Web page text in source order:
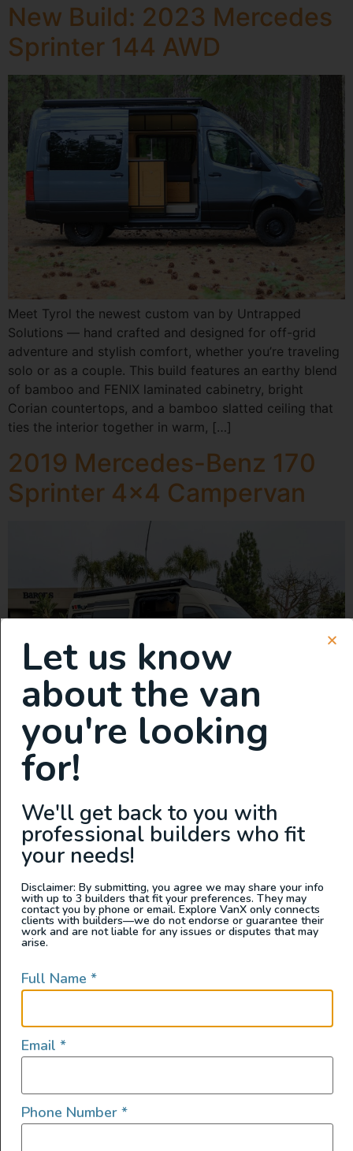
New Build: 2023 Mercedes
Sprinter 144 AWD
Meet Tyrol the newest custom van by Untrapped
Solutions — hand crafted and designed for off-grid
adventure and stylish comfort, whether you’re traveling
solo or as a couple. This build features an earthy blend
of bamboo and FENIX laminated cabinetry, bright
Corian countertops, and a bamboo slatted ceiling that
ties the interior together in warm, […]
2019 Mercedes-Benz 170
Sprinter 4×4 Campervan
Fully Equipped, Off-Grid Adventure Ready. Transports 5.
loved and cared for 2019 Mercedes-Benz Sprinter 4×4
with 20,xxxx miles is a meticulously crafted campervan,
perfect for both weekend getaways and extended off-
grid adventures. Built by Field Van (formerly
Sportsmobile), no expense was spared in creating a […]
Family Adventure Van –
Mercedes 2017 Sprinter
144 RWD
Let us know
about the van
you're looking
for!
We'll get back to you with
professional builders who fit
your needs!
Disclaimer: By submitting, you agree we may share your info
with up to 3 builders that fit your preferences. They may
contact you by phone or email. Explore VanX only connects
clients with builders—we do not endorse or guarantee their
work and are not liable for any issues or disputes that may
arise.
Full Name *
Email *
Phone Number *